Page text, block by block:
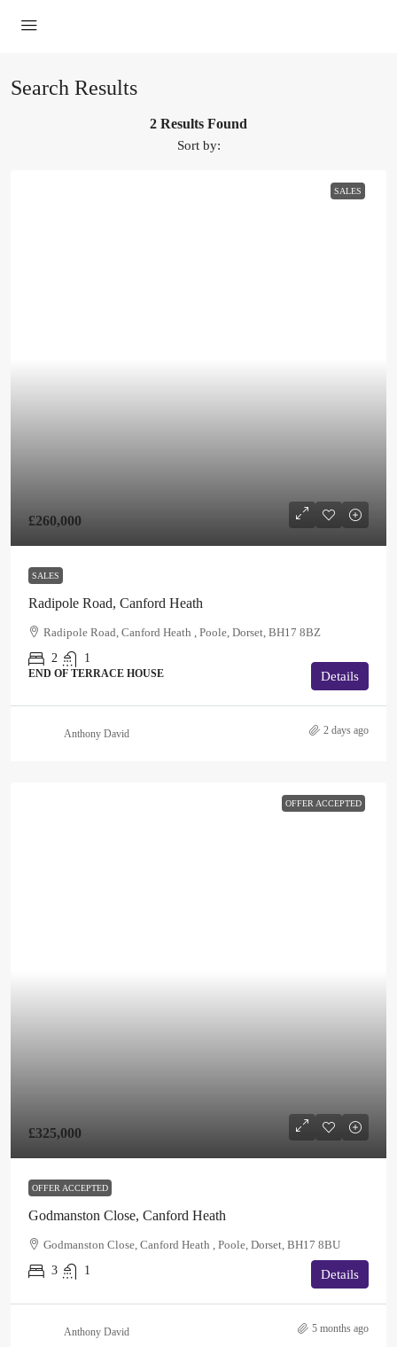
Search Results
2 Results Found
Sort by:
SALES
£260,000
SALES
Radipole Road, Canford Heath
Radipole Road, Canford Heath , Poole, Dorset, BH17 8BZ
2
1
END OF TERRACE HOUSE Details
Anthony David 2 days ago
OFFER ACCEPTED
£325,000
OFFER ACCEPTED
Godmanston Close, Canford Heath
Godmanston Close, Canford Heath , Poole, Dorset, BH17 8BU
3
1 Details
Anthony David 5 months ago